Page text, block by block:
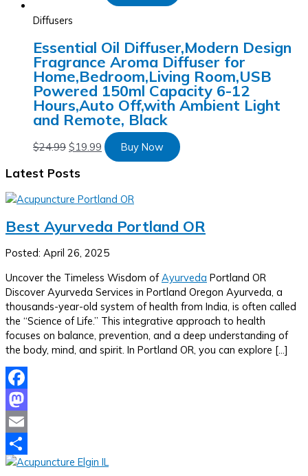
Diffusers
Essential Oil Diffuser,Modern Design
Fragrance Aroma Diffuser for
Home,Bedroom,Living Room,USB
Powered 150ml Capacity 6-12
Hours,Auto Off,with Ambient Light
and Remote, Black
$24.99 $19.99 Buy Now
Latest Posts
Best Ayurveda Portland OR
Posted: April 26, 2025
Uncover the Timeless Wisdom ofAyurveda Portland OR
Discover Ayurveda Services in Portland Oregon Ayurveda, a
thousands-year-old system of health from India, is often called
the “Science of Life.” This integrative approach to health
focuses on balance, prevention, and a deep understanding of
the body, mind, and spirit. In Portland OR, you can explore […]
Facebook
Mastodon
Email
Share